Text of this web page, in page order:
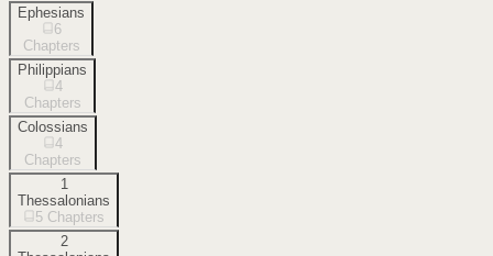
Ephesians
6
Chapters
Philippians
4
Chapters
Colossians
4
Chapters
1
Thessalonians
5 Chapters
2